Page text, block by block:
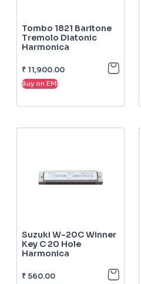
Tombo 1821 Baritone
Tremolo Diatonic
Harmonica
₹ 11,900.00
Buy on EMI
Suzuki W-20C Winner
Key C 20 Hole
Harmonica
₹ 560.00